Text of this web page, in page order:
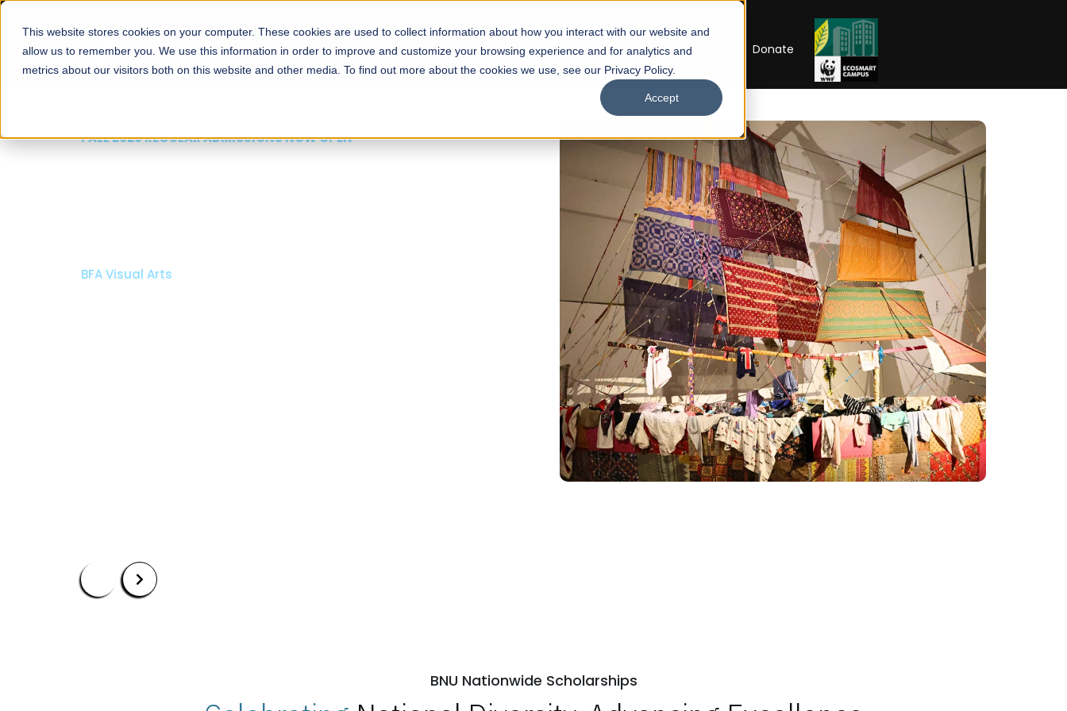
This website stores cookies on your computer. These cookies are used to collect information about how you interact with our website and
allow us to remember you. We use this information in order to improve and customize your browsing experience and for analytics and
metrics about our visitors both on this website and other media. To find out more about the cookies we use, see our Privacy Policy.
Accept
About Schools Admissions Academics Facilities Careers UNESCO Chair Donate
FALL 2026 REGULAR ADMISSIONS NOW OPEN
Bachelor of Architecture
BNU Nationwide Scholarships